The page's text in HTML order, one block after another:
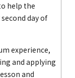
help the
day of
experience,
and applying
and